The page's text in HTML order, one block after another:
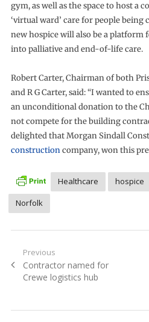
gym, as well as the space to host a
‘virtual ward’ care for people
new hospice will also be a platform
into palliative and end-of-life care.
Robert Carter, Chairman of both
and R G Carter, said: “I wanted to
an unconditional donation to the
not compete for the building
delighted that Morgan Sindall
constructioncompany, won this
Healthcare hospice
Norfolk
Post
navigation
Previous
Previous
post:
Contractor named for
Crewe logistics hub